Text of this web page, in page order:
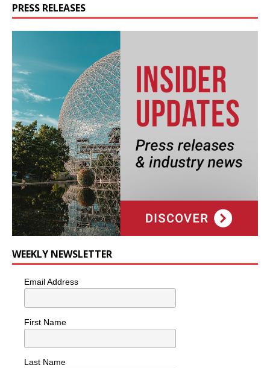
PRESS RELEASES
WEEKLY NEWSLETTER
Email Address
First Name
Last Name